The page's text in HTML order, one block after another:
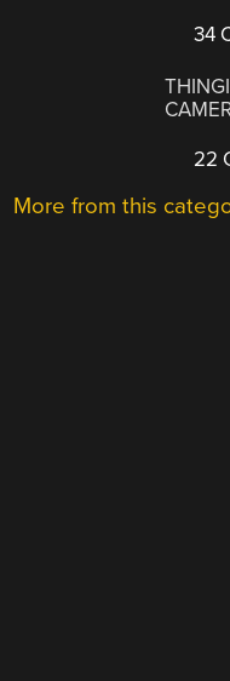
34
22
More from this